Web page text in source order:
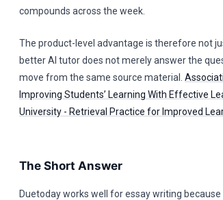
compounds across the week.
The product-level advantage is therefore not
better AI tutor does not merely answer the
move from the same source material.
Improving Students’ Learning With Effective
University - Retrieval Practice for Improved
The Short Answer
Duetoday works well for essay writing